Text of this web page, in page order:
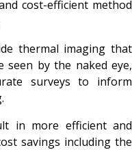
cost-efficient method
thermal imaging that
seen by the naked eye,
surveys to inform
in more efficient and
savings including the